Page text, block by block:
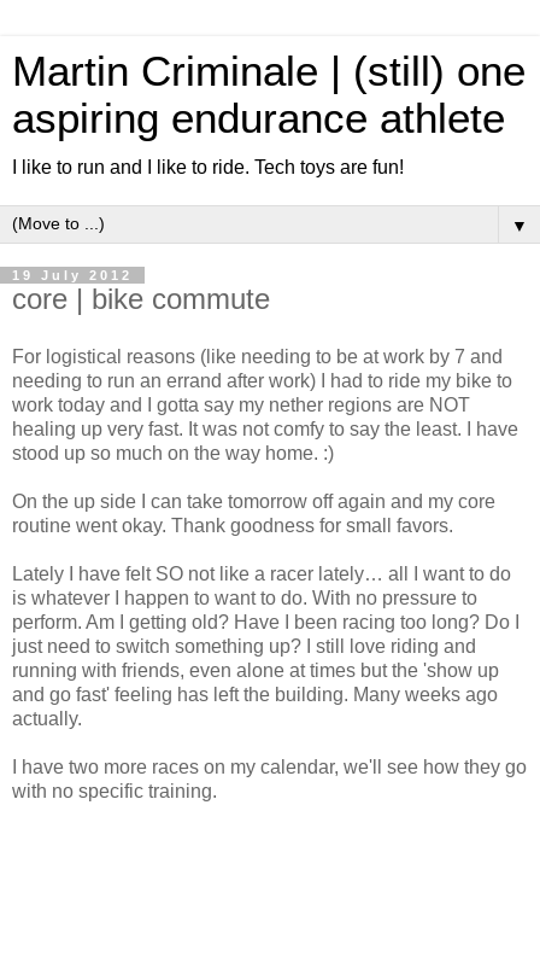
Martin Criminale | (still) one
aspiring endurance athlete
I like to run and I like to ride. Tech toys are fun!
▼
19 July 2012
core | bike commute
For logistical reasons (like needing to be at work by 7 and
needing to run an errand after work) I had to ride my bike to
work today and I gotta say my nether regions are NOT
healing up very fast. It was not comfy to say the least. I have
stood up so much on the way home. :)
On the up side I can take tomorrow off again and my core
routine went okay. Thank goodness for small favors.
Lately I have felt SO not like a racer lately… all I want to do
is whatever I happen to want to do. With no pressure to
perform. Am I getting old? Have I been racing too long? Do I
just need to switch something up? I still love riding and
running with friends, even alone at times but the 'show up
and go fast' feeling has left the building. Many weeks ago
actually.
I have two more races on my calendar, we'll see how they go
with no specific training.